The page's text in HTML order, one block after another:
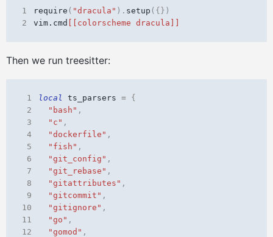
1 require ( "dracula" ). setup ({})
2
vim.cmd [[colorscheme dracula]]
Then we run treesitter:
1 local ts_parsers =
{
2
"bash" ,
3
"c" ,
4
"dockerfile" ,
5
"fish" ,
6
"git_config" ,
7
"git_rebase" ,
8
"gitattributes" ,
9
"gitcommit" ,
10
"gitignore" ,
11
"go" ,
12
"gomod" ,